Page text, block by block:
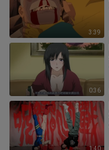
3:39
0:36
1:40